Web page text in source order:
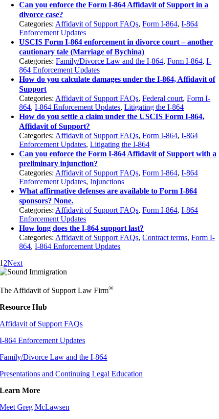
Can you enforce the Form I-864 Affidavit of Support in a
divorce case?
Categories: Affidavit of Support FAQs,Form I-864,I-864
Enforcement Updates
USCIS Form I-864 enforcement in divorce court – another
cautionary tale (Marriage of Bychina)
Categories:Family/Divorce Law and the I-864,Form I-864,I-
864 Enforcement Updates
How do you calculate damages under the I-864, Affidavit of
Support
Categories: Affidavit of Support FAQs,Federal court,Form I-
864,I-864 Enforcement Updates,Litigating the I-864
How do you settle a claim under the USCIS Form I-864,
Affidavit of Support?
Categories: Affidavit of Support FAQs,Form I-864,I-864
Enforcement Updates,Litigating the I-864
Can you enforce the Form I-864 Affidavit of Support with a
preliminary injunction?
Categories: Affidavit of Support FAQs,Form I-864,I-864
Enforcement Updates,Injunctions
What affirmative defenses are available to Form I-864
sponsors? None.
Categories: Affidavit of Support FAQs,Form I-864,I-864
Enforcement Updates
How long does the I-864 support last?
Categories: Affidavit of Support FAQs,Contract terms,Form I-
864,I-864 Enforcement Updates
1 2Next
The Affidavit of Support Law Firm®
Resource Hub
Affidavit of Support FAQs
I-864 Enforcement Updates
Family/Divorce Law and the I-864
Presentations and Continuing Legal Education
Learn More
Meet Greg McLawsen